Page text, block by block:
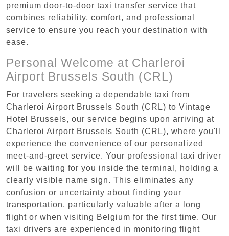
premium door-to-door taxi transfer service that
combines reliability, comfort, and professional
service to ensure you reach your destination with
ease.
Personal Welcome at Charleroi
Airport Brussels South (CRL)
For travelers seeking a dependable taxi from
Charleroi Airport Brussels South (CRL) to Vintage
Hotel Brussels, our service begins upon arriving at
Charleroi Airport Brussels South (CRL), where you'll
experience the convenience of our personalized
meet-and-greet service. Your professional taxi driver
will be waiting for you inside the terminal, holding a
clearly visible name sign. This eliminates any
confusion or uncertainty about finding your
transportation, particularly valuable after a long
flight or when visiting Belgium for the first time. Our
taxi drivers are experienced in monitoring flight